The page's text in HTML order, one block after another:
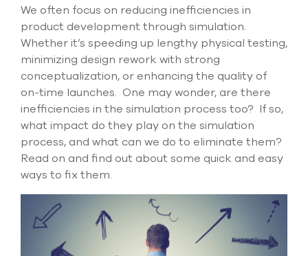
Contact Us
800.483.0674
and
arrows
select
Press
enter
go
We often focus on reducing inefficiencies in
product development through simulation.
Whetherit’s speeding up lengthy physical testing,
minimizing design rework with strong
conceptualization, or enhancing the quality of
on-time launches. One may wonder, are there
inefficiencies in the simulation process too? If so,
what impact do they play on the simulation
process, and what can we do to eliminate them?
Read on and find out about some quick and easy
ways to fix them.